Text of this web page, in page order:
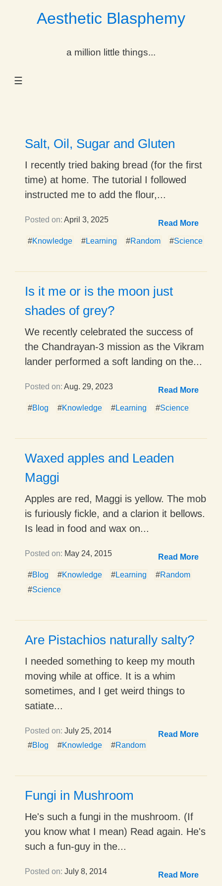
Aesthetic Blasphemy
a million little things...
☰
Dropdown
Dropdown
Dropdown
Salt, Oil, Sugar and Gluten
I recently tried baking bread (for the first
time) at home. The tutorial I followed
instructed me to add the flour,...
Posted on: April 3, 2025 Read More
#Knowledge #Learning #Random #Science
Is it me or is the moon just
shades of grey?
We recently celebrated the success of
the Chandrayan-3 mission as the Vikram
lander performed a soft landing on the...
Posted on: Aug. 29, 2023 Read More
#Blog #Knowledge #Learning #Science
Waxed apples and Leaden
Maggi
Apples are red, Maggi is yellow. The mob
is furiously fickle, and a clarion it bellows.
Is lead in food and wax on...
Posted on: May 24, 2015 Read More
#Blog #Knowledge #Learning #Random
#Science
Are Pistachios naturally salty?
I needed something to keep my mouth
moving while at office. It is a whim
sometimes, and I get weird things to
satiate...
Posted on: July 25, 2014
Read More
#Blog #Knowledge #Random
Fungi in Mushroom
He's such a fungi in the mushroom. (If
you know what I mean) Read again. He's
such a fun-guy in the...
Posted on: July 8, 2014 Read More